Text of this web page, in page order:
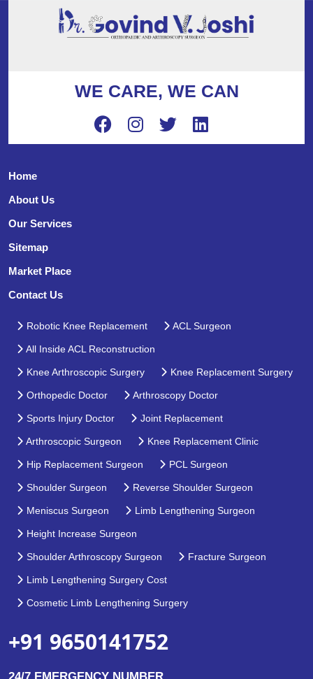
WE CARE, WE CAN
Home
About Us
Our Services
Sitemap
Market Place
Contact Us
Robotic Knee Replacement ACL Surgeon
All Inside ACL Reconstruction
Knee Arthroscopic Surgery Knee Replacement Surgery
Orthopedic Doctor Arthroscopy Doctor
Sports Injury Doctor Joint Replacement
Arthroscopic Surgeon Knee Replacement Clinic
Hip Replacement Surgeon PCL Surgeon
Shoulder Surgeon Reverse Shoulder Surgeon
Meniscus Surgeon Limb Lengthening Surgeon
Height Increase Surgeon
Shoulder Arthroscopy Surgeon Fracture Surgeon
Limb Lengthening Surgery Cost
Cosmetic Limb Lengthening Surgery
+91 9650141752
24/7 EMERGENCY NUMBER